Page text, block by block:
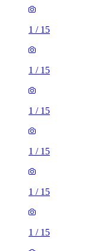
1 / 15
1 / 15
1 / 15
1 / 15
1 / 15
1 / 15